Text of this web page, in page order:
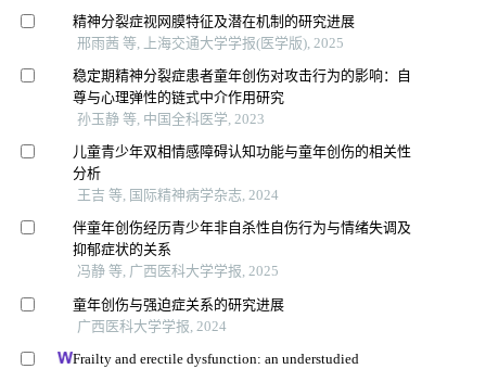
精神分裂症视网膜特征及潜在机制的研究进展
邢雨茜 等, 上海交通大学学报(医学版), 2025
稳定期精神分裂症患者童年创伤对攻击行为的影响：自
尊与心理弹性的链式中介作用研究
孙玉静 等, 中国全科医学, 2023
儿童青少年双相情感障碍认知功能与童年创伤的相关性
分析
王吉 等, 国际精神病学杂志, 2024
伴童年创伤经历青少年非自杀性自伤行为与情绪失调及
抑郁症状的关系
冯静 等, 广西医科大学学报, 2025
童年创伤与强迫症关系的研究进展
广西医科大学学报, 2024
Frailty and erectile dysfunction: an understudied